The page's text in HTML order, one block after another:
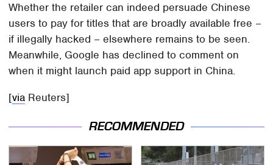
Whether the retailer can indeed persuade Chinese
users to pay for titles that are broadly available free –
if illegally hacked – elsewhere remains to be seen.
Meanwhile, Google has declined to comment on
when it might launch paid app support in China.
[via Reuters]
RECOMMENDED